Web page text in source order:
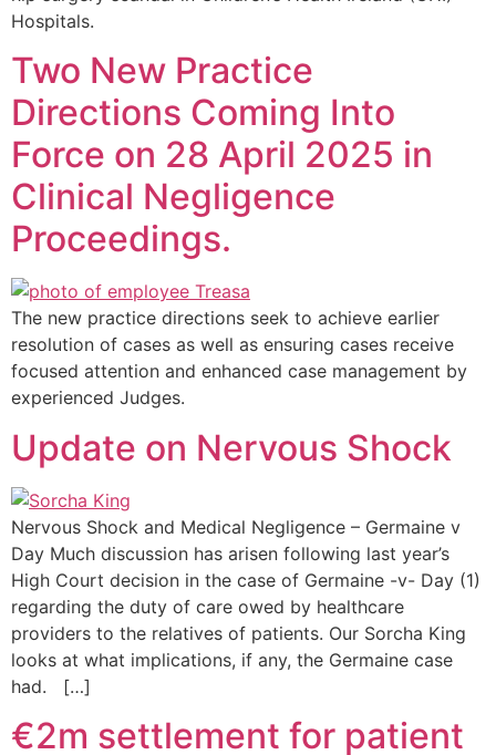
Hospitals.
Two New Practice
Directions Coming Into
Force on 28 April 2025 in
Clinical Negligence
Proceedings.
The new practice directions seek to achieve earlier
resolution of cases as well as ensuring cases receive
focused attention and enhanced case management by
experienced Judges.
Update on Nervous Shock
Nervous Shock and Medical Negligence – Germaine v
Day Much discussion has arisen following last year’s
High Court decision in the case of Germaine -v- Day (1)
regarding the duty of care owed by healthcare
providers to the relatives of patients. Our Sorcha King
looks at what implications, if any, the Germaine case
had. […]
€2m settlement for patient